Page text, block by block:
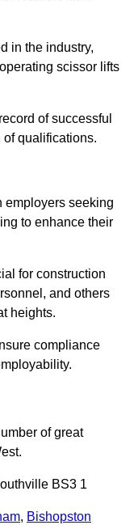
in the industry,
scissor lifts
of successful
qualifications.
employers seeking
to enhance their
for construction
and others
heights.
compliance
of great
BS3 1
, Bishopston